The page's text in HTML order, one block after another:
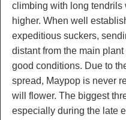
climbing with long
higher. When well
expeditious suckers,
distant from the main
good conditions. Due to
spread, Maypop is never
will flower. The biggest
especially during the late